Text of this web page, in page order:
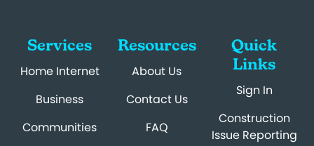
Services
Home Internet
Business
Communities
Resources
About Us
Contact Us
FAQ
Quick
Links
Sign In
Construction
Issue Reporting